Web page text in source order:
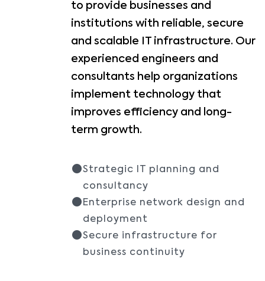
to provide businesses and
institutions with reliable, secure
and scalable IT infrastructure. Our
experienced engineers and
consultants help organizations
implement technology that
improves efficiency and long-
term growth.
Strategic IT planning and
consultancy
Enterprise network design and
deployment
Secure infrastructure for
business continuity